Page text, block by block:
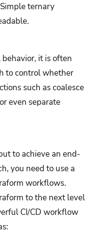
ternary
it is often
to control whether
such as coalesce
even separate
to achieve an end-
you need to use a
workflows.
to the next level
CI/CD workflow